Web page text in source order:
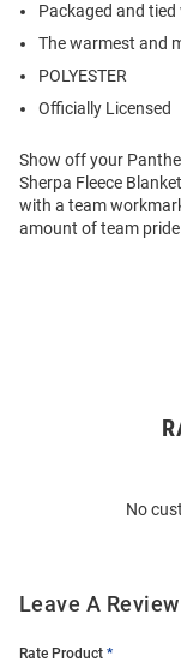
Packaged and
The warmest and
POLYESTER
Officially Licensed
Show off your
Sherpa Fleece
with a team
amount of team
No
Leave A Review
Rate Product